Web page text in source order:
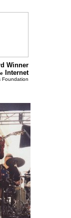
Winner
Internet
Foundation